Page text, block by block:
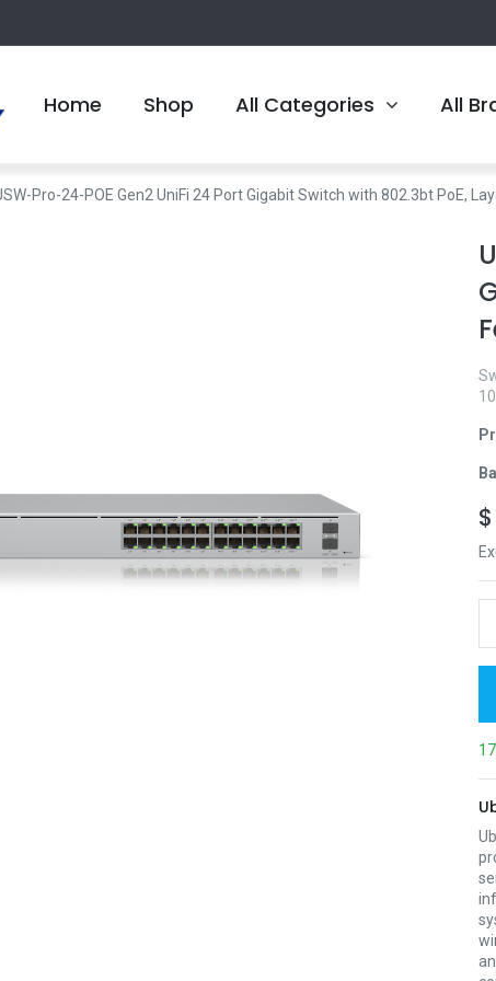
Home Shop All Categories All
Pro-24-POE Gen2 UniFi 24 Port Gigabit Switch with 802.3bt PoE,
$